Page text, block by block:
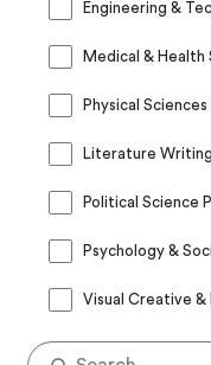
Engineering &
Medical & Health
Physical
Literature
Political Science
Psychology &
Visual Creative